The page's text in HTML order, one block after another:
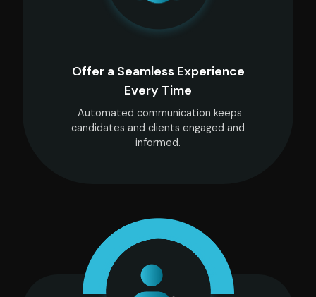
Offer a Seamless Experience
Every Time
Automated communication keeps
candidates and clients engaged and
informed.